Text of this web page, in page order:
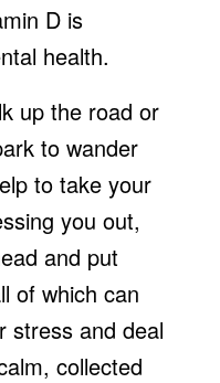
D is
health.
up the road or
to wander
to take your
you out,
and put
of which can
stress and deal
collected